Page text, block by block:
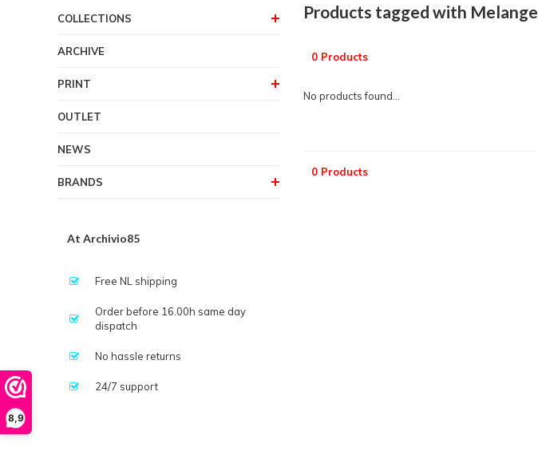
8,9
COLLECTIONS
ARCHIVE
PRINT
OUTLET
NEWS
BRANDS
At Archivio85
Free NL shipping
Order before 16.00h same day
dispatch
No hassle returns
24/7 support
Products tagged with Melange
0 Products
No products found...
0 Products